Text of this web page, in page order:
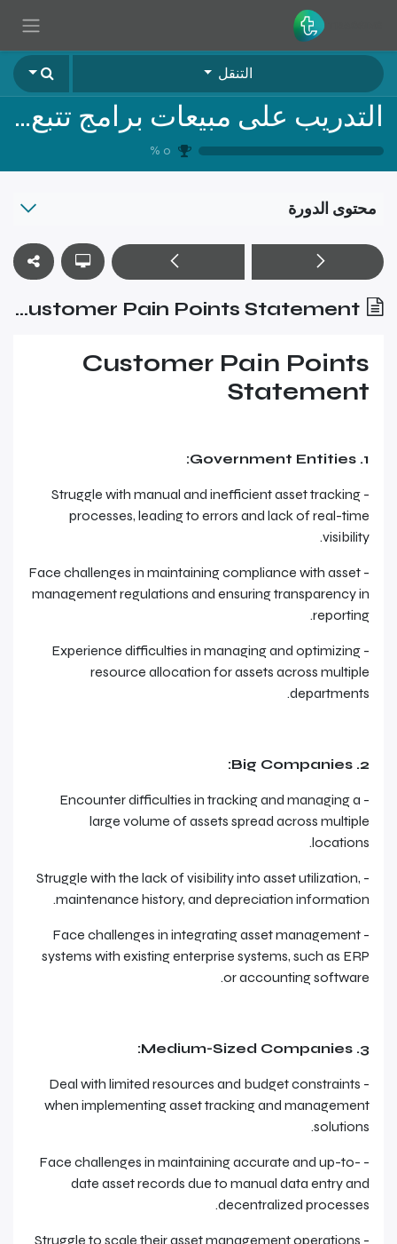
تخطي للذهاب إلى المحتوى
التنقل
التدريب على مبيعات برامج تتبع الأصول الثابتة - المستوى الاول
0
%
محتوى الدورة
Customer Pain Points Statement
Customer Pain Points
Statement
1. Government Entities:
- Struggle with manual and inefficient asset tracking
processes, leading to errors and lack of real-time
visibility.
- Face challenges in maintaining compliance with asset
management regulations and ensuring transparency in
reporting.
- Experience difficulties in managing and optimizing
resource allocation for assets across multiple
departments.
2. Big Companies:
- Encounter difficulties in tracking and managing a
large volume of assets spread across multiple
locations.
- Struggle with the lack of visibility into asset utilization,
maintenance history, and depreciation information.
- Face challenges in integrating asset management
systems with existing enterprise systems, such as ERP
or accounting software.
3. Medium-Sized Companies:
- Deal with limited resources and budget constraints
when implementing asset tracking and management
solutions.
- Face challenges in maintaining accurate and up-to-
date asset records due to manual data entry and
decentralized processes.
- Struggle to scale their asset management operations